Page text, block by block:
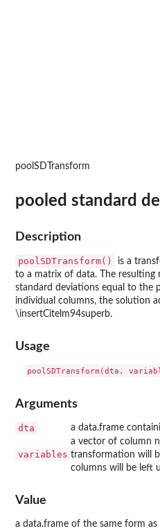
poolSDTransform
pooled standard
Description
poolSDTransform()
is a
to a matrix of data. The resulting
standard deviations equal to the
individual columns, the solution
\insertCitelm94superb.
Usage
Arguments
dta a data.frame
variables
a vector of column
transformation will
columns will be left
Value
a data.frame of the same form